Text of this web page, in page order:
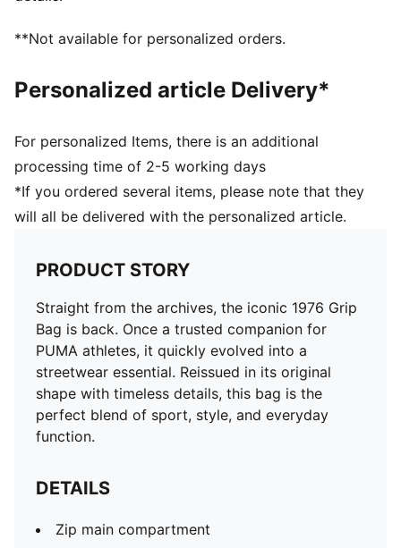
**Not available for personalized orders.
Personalized article Delivery*
For personalized Items, there is an additional
processing time of 2-5 working days
*If you ordered several items, please note that they
will all be delivered with the personalized article.
PRODUCT STORY
Straight from the archives, the iconic 1976 Grip
Bag is back. Once a trusted companion for
PUMA athletes, it quickly evolved into a
streetwear essential. Reissued in its original
shape with timeless details, this bag is the
perfect blend of sport, style, and everyday
function.
DETAILS
Zip main compartment